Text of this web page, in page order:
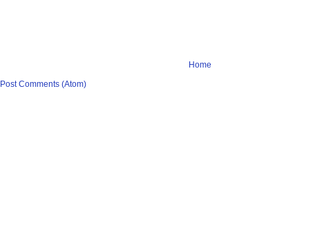
Home
Post Comments (Atom)